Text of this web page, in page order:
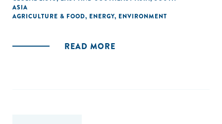
ASIA
AGRICULTURE & FOOD, ENERGY, ENVIRONMENT
READ MORE